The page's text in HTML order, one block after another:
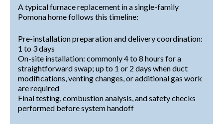
A typical furnace replacement in a single-family
Pomona home follows this timeline:
Pre-installation preparation and delivery coordination:
1 to 3 days
On-site installation: commonly 4 to 8 hours for a
straightforward swap; up to 1 or 2 days when duct
modifications, venting changes, or additional gas work
are required
Final testing, combustion analysis, and safety checks
performed before system handoff